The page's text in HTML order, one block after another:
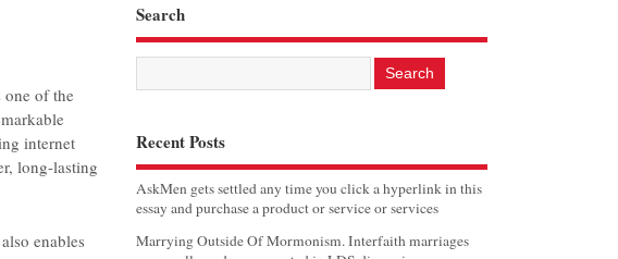
one of the
internet
long-lasting
enables
Search
Recent Posts
AskMen gets settled any time you click a hyperlink in this
essay and purchase a product or service or services
Marrying Outside Of Mormonism. Interfaith marriages